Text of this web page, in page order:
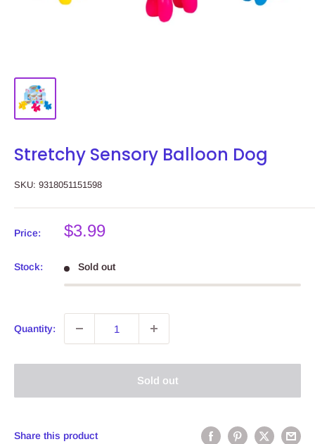
Stretchy Sensory Balloon Dog
SKU: 9318051151598
Price:
Sale
$3.99
Stock: Sold out
Quantity:
Sold out
Share this product